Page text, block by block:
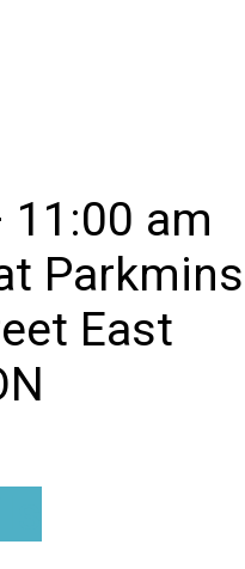
11:00 am
East